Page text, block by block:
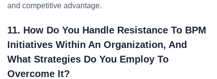
and competitive advantage.
11. How Do You Handle Resistance To BPM
Initiatives Within An Organization, And
What Strategies Do You Employ To
Overcome It?